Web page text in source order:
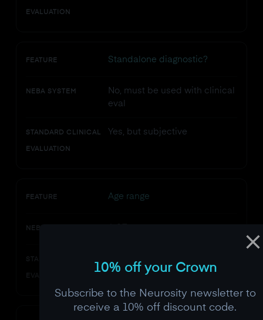
EVALUATION
FEATURE Standalone diagnostic?
NEBA SYSTEM
No, must be used with clinical
eval
STANDARD CLINICAL
EVALUATION
Yes, but subjective
FEATURE Age range
NEBA SYSTEM
STANDARD CLINICAL
EVALUATION
10% off your Crown
Subscribe to the Neurosity newsletter to
receive a 10% off discount code.